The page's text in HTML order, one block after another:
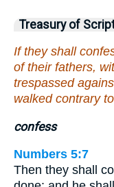
Treasury of
If they shall
of their fathers,
trespassed
walked contrary
confess
Numbers 5:7
Then they shall